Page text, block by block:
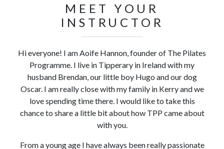
MEET YOUR
INSTRUCTOR
Hi everyone! I am Aoife Hannon, founder of The Pilates
Programme. I live in Tipperary in Ireland with my
husband Brendan, our little boy Hugo and our dog
Oscar. I am really close with my family in Kerry and we
love spending time there. I would like to take this
chance to share a little bit about how TPP came about
with you.
From a young age I have always been really passionate